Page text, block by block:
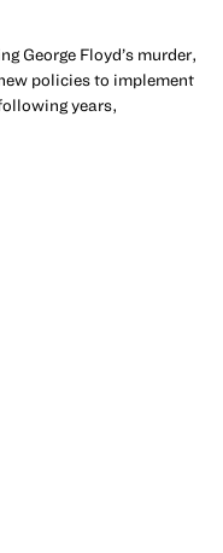
George Floyd’s murder,
policies to implement
years,